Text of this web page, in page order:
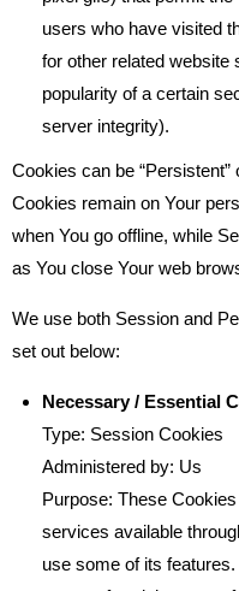
users who have visited
for other related website
popularity of a certain
server integrity).
Cookies can be
Cookies remain on Your
when You go offline, while
as You close Your web
We use both Session and
set out below:
Necessary / Essential
Type: Session Cookies
Administered by: Us
Purpose: These
services available
use some of its